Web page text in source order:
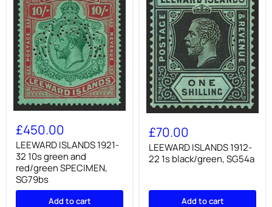
LEEWARD
ISLANDS
1921-
32
10s
green
and
red/green
SPECIMEN,
£450.00
LEEWARD ISLANDS 1921-
32 10s green and
red/green SPECIMEN,
SG79bs
Add to cart
LEEWARD
ISLANDS
1912-
22
1s
black/green,
£70.00
LEEWARD ISLANDS 1912-
22 1s black/green, SG54a
Add to cart